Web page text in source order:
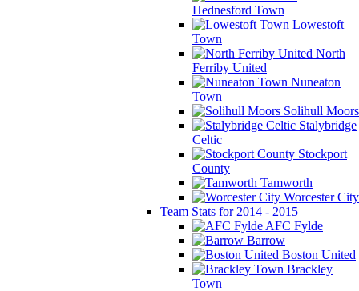
Hednesford Town
Lowestoft
Town
North
Ferriby United
Nuneaton
Town
Solihull Moors
Stalybridge
Celtic
Stockport
County
Tamworth
Worcester City
Team Stats for 2014 - 2015
AFC Fylde
Barrow
Boston United
Brackley
Town